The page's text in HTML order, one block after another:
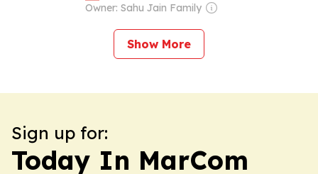
Owner: Sahu Jain Family
Show More
Sign up for:
Today In MarCom